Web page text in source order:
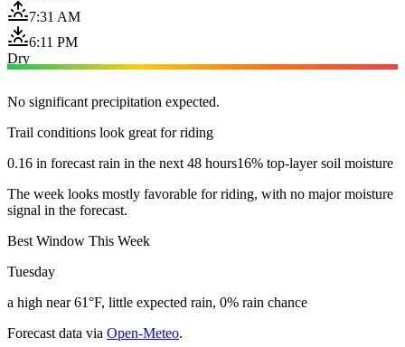
7:31 AM
6:11 PM
Dry
No significant precipitation expected.
Trail conditions look great for riding
0.16 in forecast rain in the next 48 hours16% top-layer soil moisture
The week looks mostly favorable for riding, with no major moisture
signal in the forecast.
Best Window This Week
Tuesday
a high near 61°F, little expected rain, 0% rain chance
Forecast data via Open-Meteo.